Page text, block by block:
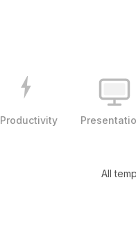
Productivity
All